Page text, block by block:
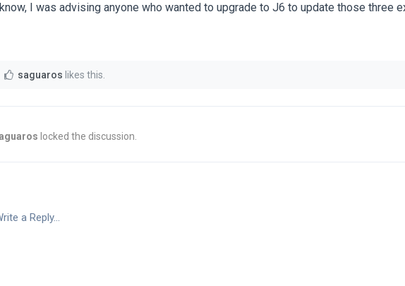
I was advising anyone who wanted to upgrade to J6 to update those three
saguaros likes this
locked the discussion.
a Reply...